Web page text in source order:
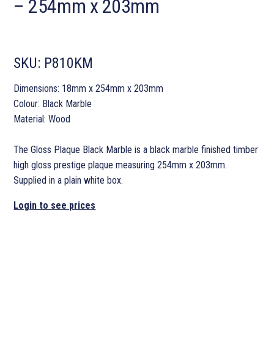
– 254mm x 203mm
SKU: P810KM
Dimensions: 18mm x 254mm x 203mm
Colour: Black Marble
Material: Wood
The Gloss Plaque Black Marble is a black marble finished timber
high gloss prestige plaque measuring 254mm x 203mm.
Supplied in a plain white box.
Login to see prices